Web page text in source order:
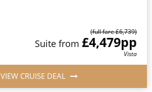
(full fare £6,739)
Suite from £4,479pp
Vista
VIEW CRUISE DEAL